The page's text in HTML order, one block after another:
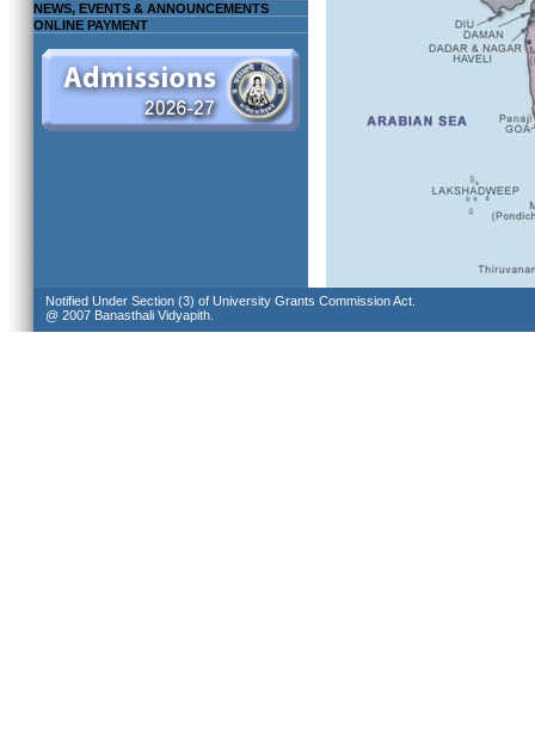
NEWS, EVENTS & ANNOUNCEMENTS
ONLINE PAYMENT
Notified Under Section (3) of University Grants Commission Act.
@ 2007 Banasthali Vidyapith.